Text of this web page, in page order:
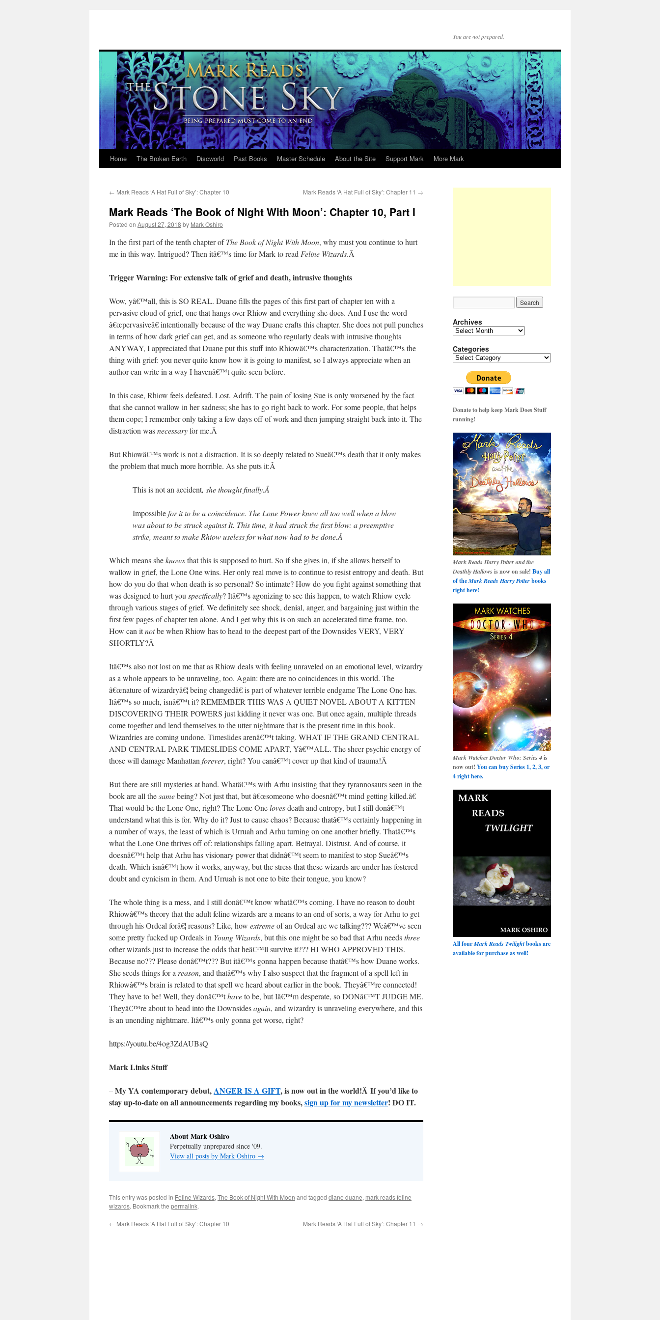
You are not prepared.
Skip
content
Home The Broken Earth Discworld Past Books Master Schedule About the Site Support Mark More Mark
← Mark Reads ‘A Hat Full of Sky’: Chapter 10 Mark Reads ‘A Hat Full of Sky’: Chapter 11 →
Mark Reads ‘The Book of Night With Moon’: Chapter 10, Part I
Posted on August 27, 2018 by Mark Oshiro
In the first part of the tenth chapter ofThe Book of Night With Moon, why must you continue to hurt
me in this way. Intrigued? Then itâ€™s time for Mark to read Feline Wizards.Â
Trigger Warning: For extensive talk of grief and death, intrusive thoughts
Wow, yâ€™all, this is SO REAL. Duane fills the pages of this first part of chapter ten with a
pervasive cloud of grief, one that hangs over Rhiow and everything she does. And I use the word
â€œpervasiveâ€ intentionally because of the way Duane crafts this chapter. She does not pull punches
in terms of how dark grief can get, and as someone who regularly deals with intrusive thoughts
ANYWAY, I appreciated that Duane put this stuff into Rhiowâ€™s characterization. Thatâ€™s the
thing with grief: you never quite know how it is going to manifest, so I always appreciate when an
author can write in a way I havenâ€™t quite seen before.
In this case, Rhiow feels defeated. Lost. Adrift. The pain of losing Sue is only worsened by the fact
that she cannot wallow in her sadness; she has to go right back to work. For some people, that helps
them cope; I remember only taking a few days off of work and then jumping straight back into it. The
distraction wasnecessaryfor me.Â
But Rhiowâ€™s work is not a distraction. It is so deeply related to Sueâ€™s death that it only makes
the problem that much more horrible. As she puts it:Â
This is not an accident, she thought finally.Â
Impossiblefor it to be a coincidence. The Lone Power knew all too well when a blow
was about to be struck against It. This time, it had struck the first blow: a preemptive
strike, meant to make Rhiow useless for what now had to be done.Â
Which means sheknowsthat this is supposed to hurt. So if she gives in, if she allows herself to
wallow in grief, the Lone One wins. Her only real move is to continue to resist entropy and death. But
how do you do that when death is so personal? So intimate? How do you fight against something that
was designed to hurt you specifically? Itâ€™s agonizing to see this happen, to watch Rhiow cycle
through various stages of grief. We definitely see shock, denial, anger, and bargaining just within the
first few pages of chapter ten alone. And I get why this is on such an accelerated time frame, too.
How can itnotbe when Rhiow has to head to the deepest part of the Downsides VERY, VERY
SHORTLY?Â
Itâ€™s also not lost on me that as Rhiow deals with feeling unraveled on an emotional level, wizardry
as a whole appears to be unraveling, too. Again: there are no coincidences in this world. The
â€œnature of wizardryâ€¦ being changedâ€ is part of whatever terrible endgame The Lone One has.
Itâ€™s so much, isnâ€™t it? REMEMBER THIS WAS A QUIET NOVEL ABOUT A KITTEN
DISCOVERING THEIR POWERS just kidding it never was one. But once again, multiple threads
come together and lend themselves to the utter nightmare that is the present time in this book.
Wizardries are coming undone. Timeslides arenâ€™t taking. WHAT IF THE GRAND CENTRAL
AND CENTRAL PARK TIMESLIDES COME APART, Yâ€™ALL. The sheer psychic energy of
those will damage Manhattan forever, right? You canâ€™t cover up that kind of trauma!Â
But there are still mysteries at hand. Whatâ€™s with Arhu insisting that they tyrannosaurs seen in the
book are all thesamebeing? Not just that, but â€œsomeone who doesnâ€™t mind getting killed.â€
That would be the Lone One, right? The Lone Onelovesdeath and entropy, but I still donâ€™t
understand what this is for. Why do it? Just to cause chaos? Because thatâ€™s certainly happening in
a number of ways, the least of which is Urruah and Arhu turning on one another briefly. Thatâ€™s
what the Lone One thrives off of: relationships falling apart. Betrayal. Distrust. And of course, it
doesnâ€™t help that Arhu has visionary power that didnâ€™t seem to manifest to stop Sueâ€™s
death. Which isnâ€™t how it works, anyway, but the stress that these wizards are under has fostered
doubt and cynicism in them. And Urruah is not one to bite their tongue, you know?
The whole thing is a mess, and I still donâ€™t know whatâ€™s coming. I have no reason to doubt
Rhiowâ€™s theory that the adult feline wizards are a means to an end of sorts, a way for Arhu to get
through his Ordeal forâ€¦ reasons? Like, how extremeof an Ordeal are we talking??? Weâ€™ve seen
some pretty fucked up Ordeals in Young Wizards, but this one might be so bad that Arhu needsthree
other wizards just to increase the odds that heâ€™ll survive it??? HI WHO APPROVED THIS.
Because no??? Please donâ€™t??? But itâ€™s gonna happen because thatâ€™s how Duane works.
She seeds things for a reason, and thatâ€™s why I also suspect that the fragment of a spell left in
Rhiowâ€™s brain is related to that spell we heard about earlier in the book. Theyâ€™re connected!
They have to be! Well, they donâ€™thaveto be, but Iâ€™m desperate, so DONâ€™T JUDGE ME.
Theyâ€™re about to head into the Downsidesagain, and wizardry is unraveling everywhere, and this
is an unending nightmare. Itâ€™s only gonna get worse, right?
https://youtu.be/4og3ZdAUBsQ
Mark Links Stuff
–My YA contemporary debut,ANGER IS A GIFT, is now out in the world!Â If you’d like to
stay up-to-date on all announcements regarding my books,sign up for my newsletter! DO IT.
About Mark Oshiro
Perpetually unprepared since '09.
View all posts by Mark Oshiro →
This entry was posted in Feline Wizards, The Book of Night With Moon and tagged diane duane, mark reads feline
wizards. Bookmark the permalink.
← Mark Reads ‘A Hat Full of Sky’: Chapter 10 Mark Reads ‘A Hat Full of Sky’: Chapter 11 →
Archives
Archives
Categories
Categories
Donate to help keep Mark Does Stuff
running!
Mark Reads Harry Potter and the
Deathly Hallows is now on sale! Buy all
of theMark Reads Harry Potterbooks
right here!
Mark Watches Doctor Who: Series 4is
now out! You can buy Series 1, 2, 3, or
4 right here.
All fourMark Reads Twilightbooks are
available for purchase as well!